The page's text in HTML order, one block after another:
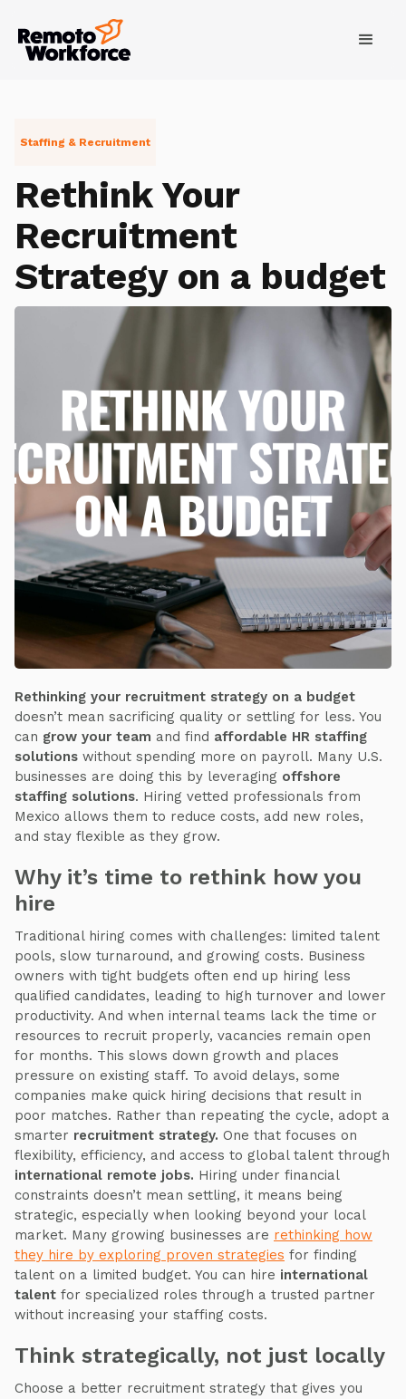
Staffing & Recruitment
Rethink Your
Recruitment
Strategy on a budget
Rethinking your recruitment strategy on a budget
doesn’t mean sacrificing quality or settling for less. You
can grow your team and find affordable HR staffing
solutions without spending more on payroll. Many U.S.
businesses are doing this by leveraging offshore
staffing solutions. Hiring vetted professionals from
Mexico allows them to reduce costs, add new roles,
and stay flexible as they grow.
Why it’s time to rethink how you
hire
Traditional hiring comes with challenges: limited talent
pools, slow turnaround, and growing costs. Business
owners with tight budgets often end up hiring less
qualified candidates, leading to high turnover and lower
productivity. And when internal teams lack the time or
resources to recruit properly, vacancies remain open
for months. This slows down growth and places
pressure on existing staff. To avoid delays, some
companies make quick hiring decisions that result in
poor matches. Rather than repeating the cycle, adopt a
smarter recruitment strategy. One that focuses on
flexibility, efficiency, and access to global talent through
international remote jobs. Hiring under financial
constraints doesn’t mean settling, it means being
strategic, especially when looking beyond your local
market. Many growing businesses are rethinking how
they hire by exploring proven strategies for finding
talent on a limited budget. You can hire international
talent for specialized roles through a trusted partner
without increasing your staffing costs.
Think strategically, not just locally
Choose a better recruitment strategy that gives you